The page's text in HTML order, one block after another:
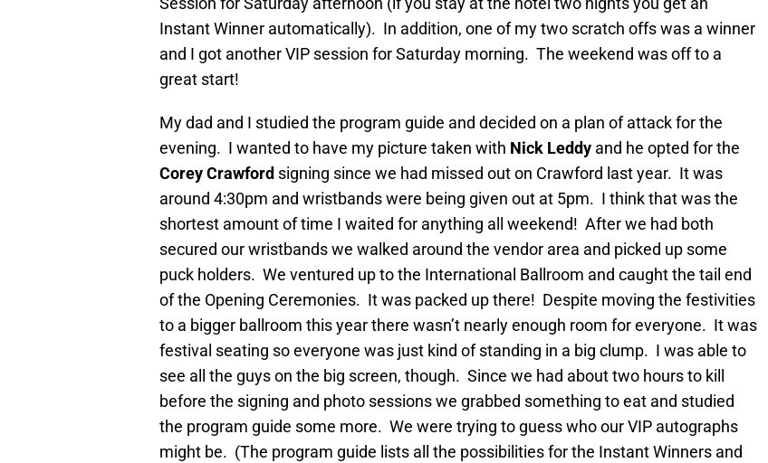
Instant Winner automatically). In addition, one of my two scratch offs was a winner
and I got another VIP session for Saturday morning. The weekend was off to a
great start!
My dad and I studied the program guide and decided on a plan of attack for the
evening. I wanted to have my picture taken with Nick Leddy and he opted for the
Corey Crawford signing since we had missed out on Crawford last year. It was
around 4:30pm and wristbands were being given out at 5pm. I think that was the
shortest amount of time I waited for anything all weekend! After we had both
secured our wristbands we walked around the vendor area and picked up some
puck holders. We ventured up to the International Ballroom and caught the tail end
of the Opening Ceremonies. It was packed up there! Despite moving the festivities
to a bigger ballroom this year there wasn’t nearly enough room for everyone. It was
festival seating so everyone was just kind of standing in a big clump. I was able to
see all the guys on the big screen, though. Since we had about two hours to kill
before the signing and photo sessions we grabbed something to eat and studied
the program guide some more. We were trying to guess who our VIP autographs
might be. (The program guide lists all the possibilities for the Instant Winners and